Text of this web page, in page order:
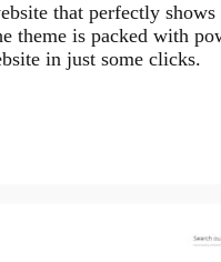
that perfectly
theme is packed with
in just some clicks.